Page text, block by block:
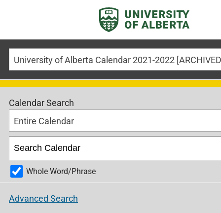
Calendar Search
Entire Calendar
Whole Word/Phrase
Advanced Search